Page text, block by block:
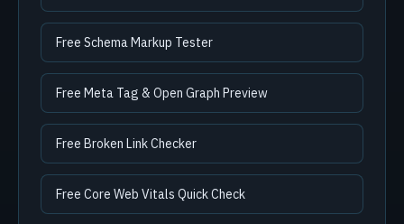
Free Schema Markup Tester
Free Meta Tag & Open Graph Preview
Free Broken Link Checker
Free Core Web Vitals Quick Check